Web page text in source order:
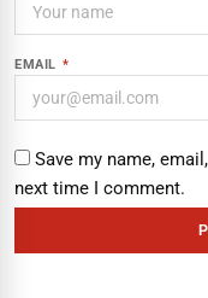
EMAIL *
Save my name,
next time I comment.